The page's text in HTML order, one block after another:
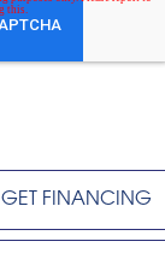
GET FINANCING